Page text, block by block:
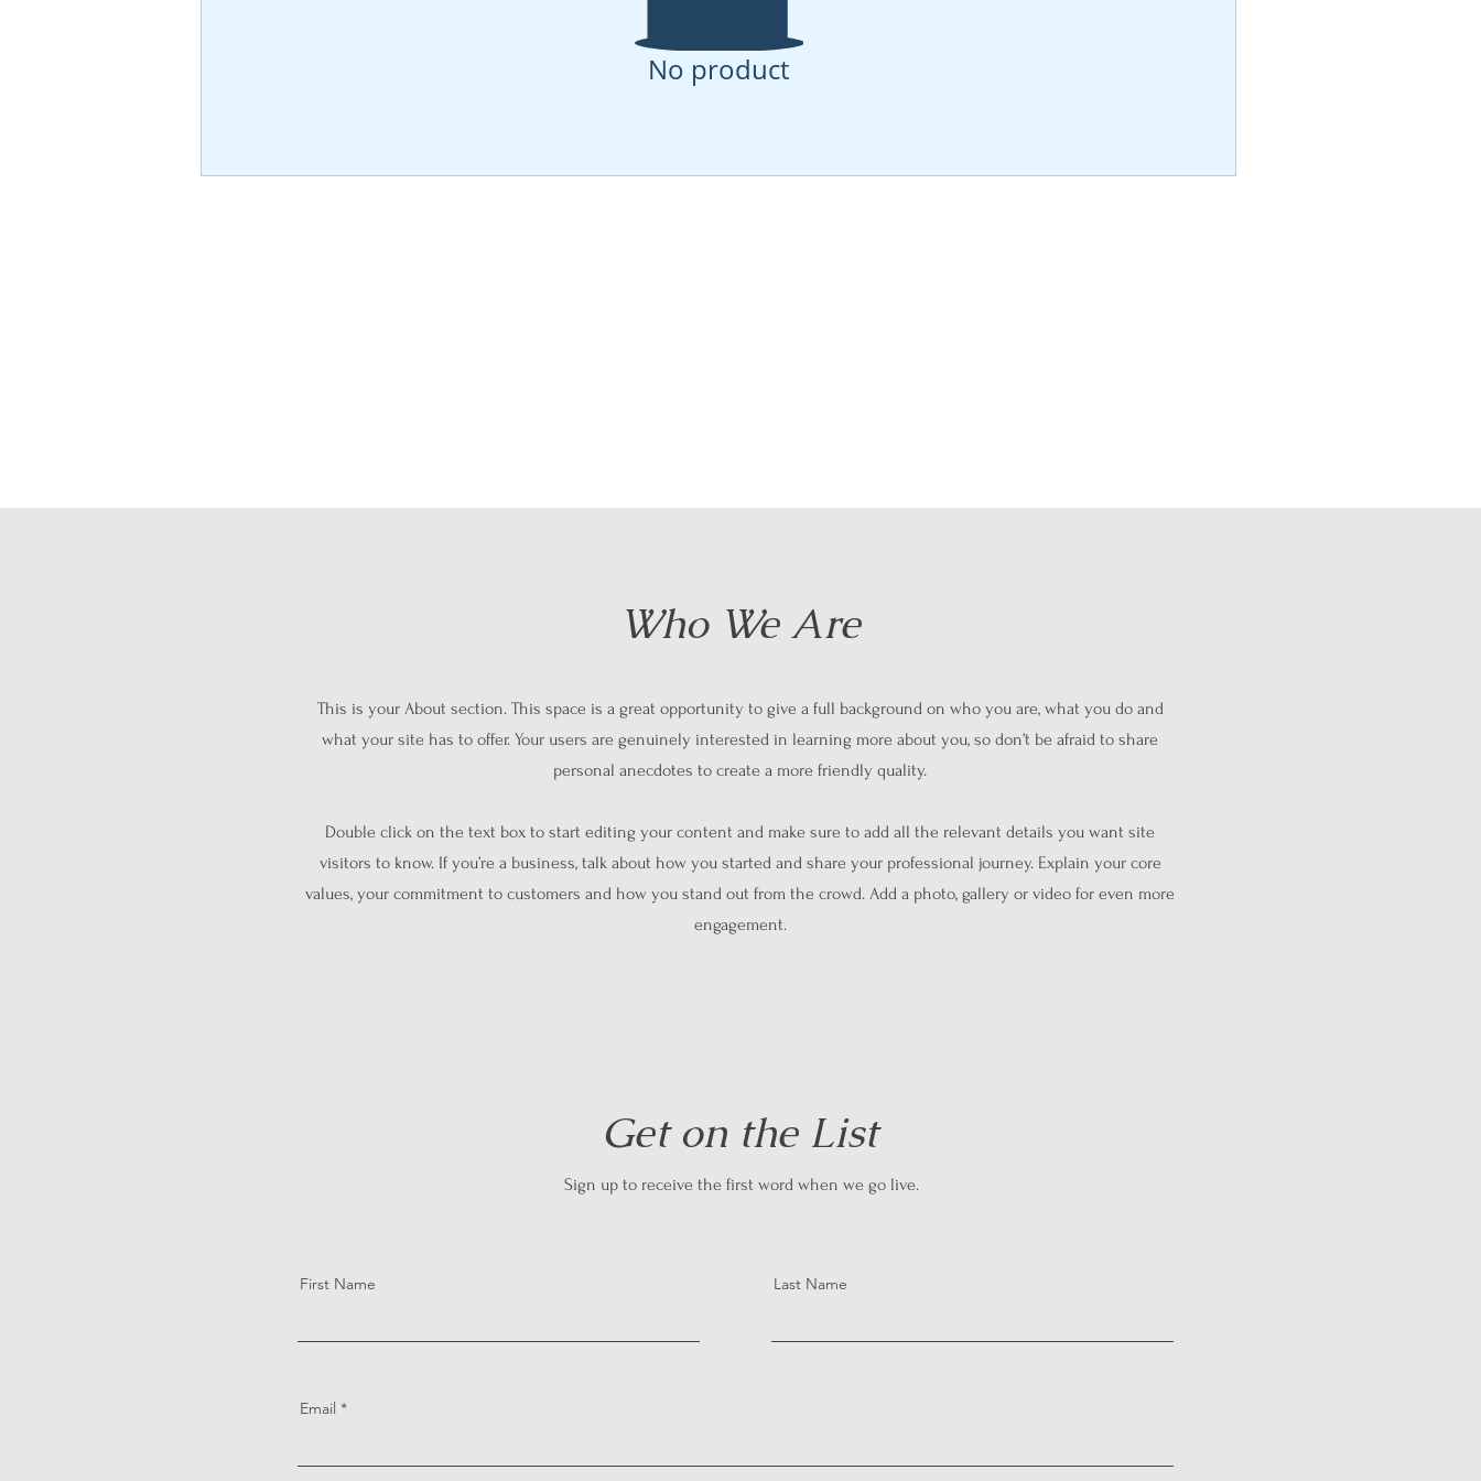
No product
Who We Are
This is your About section. This space is a great opportunity to give a full background on who you are, what you do and
what your site has to offer. Your users are genuinely interested in learning more about you, so don’t be afraid to share
personal anecdotes to create a more friendly quality.
Double click on the text box to start editing your content and make sure to add all the relevant details you want site
visitors to know. If you’re a business, talk about how you started and share your professional journey. Explain your core
values, your commitment to customers and how you stand out from the crowd. Add a photo, gallery or video for even more
engagement.
Get on the List
Sign up to receive the first word when we go live.
First Name Last Name
Email